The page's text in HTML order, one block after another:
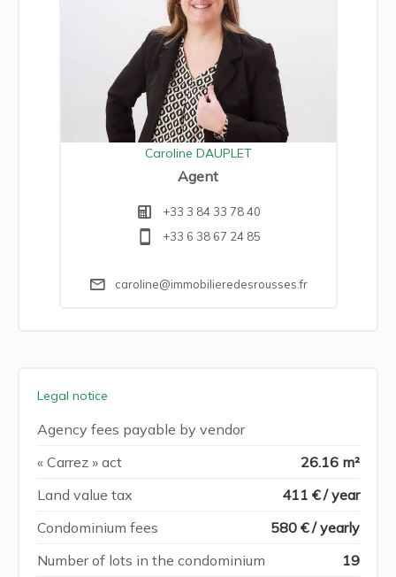
Caroline DAUPLET
Agent
+33 3 84 33 78 40
+33 6 38 67 24 85
caroline@immobilieredesrousses.fr
Legal notice
Agency fees payable by vendor
« Carrez » act
26.16 m²
Land value tax
411 € / year
Condominium fees
580 € / yearly
Number of lots in the condominium
19